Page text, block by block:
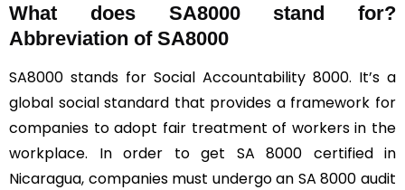
What does SA8000 stand for?
Abbreviation of SA8000
SA8000 stands for Social Accountability 8000. It’s a
global social standard that provides a framework for
companies to adopt fair treatment of workers in the
workplace. In order to get SA 8000 certified in
Nicaragua, companies must undergo an SA 8000 audit